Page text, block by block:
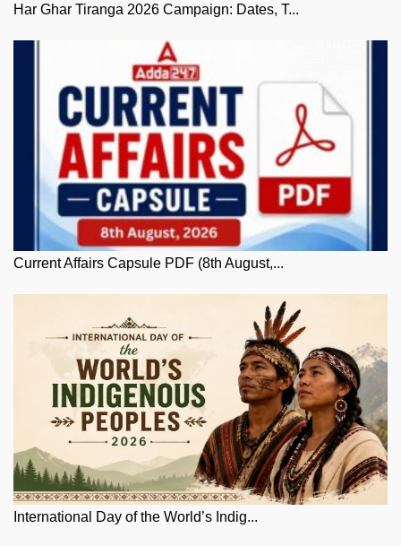
Har Ghar Tiranga 2026 Campaign: Dates, T...
Current Affairs Capsule PDF (8th August,...
International Day of the World’s Indig...